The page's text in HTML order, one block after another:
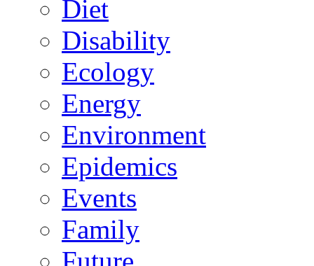
Diet
Disability
Ecology
Energy
Environment
Epidemics
Events
Family